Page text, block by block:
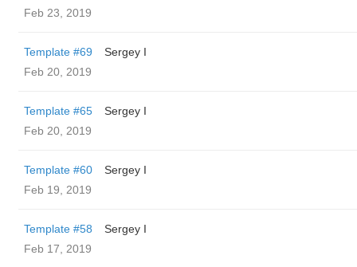
Feb 23, 2019
Template #69
Sergey I
Feb 20, 2019
Template #65
Sergey I
Feb 20, 2019
Template #60
Sergey I
Feb 19, 2019
Template #58
Sergey I
Feb 17, 2019